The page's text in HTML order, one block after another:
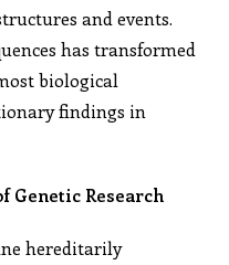
and events.
has transformed
biological
findings in
Genetic Research
hereditarily